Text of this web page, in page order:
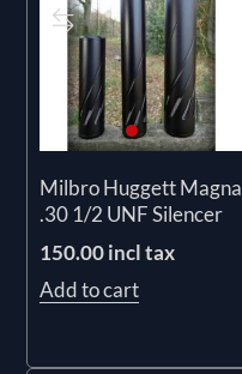
Milbro Huggett Magna
.30 1/2 UNF Silencer
150.00 incl tax
Add to cart